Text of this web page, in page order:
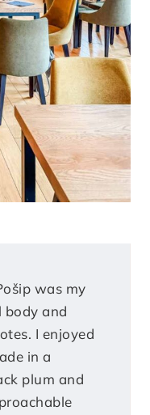
was my
and
I enjoyed
in a
plum and